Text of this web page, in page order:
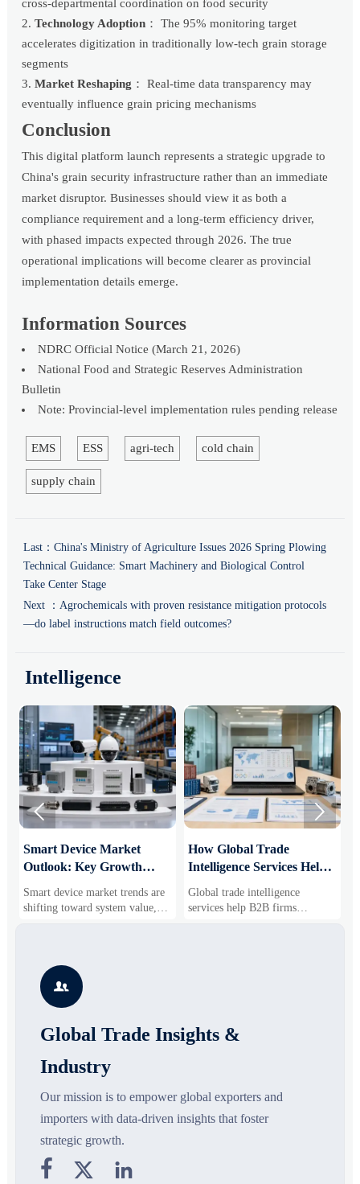
cross-departmental coordination on food security
Technology Adoption ： The 95% monitoring target
accelerates digitization in traditionally low-tech grain storage
segments
Market Reshaping ： Real-time data transparency may
eventually influence grain pricing mechanisms
Conclusion
This digital platform launch represents a strategic upgrade to
China's grain security infrastructure rather than an immediate
market disruptor. Businesses should view it as both a
compliance requirement and a long-term efficiency driver,
with phased impacts expected through 2026. The true
operational implications will become clearer as provincial
implementation details emerge.
Information Sources
NDRC Official Notice (March 21, 2026)
National Food and Strategic Reserves Administration
Bulletin
Note: Provincial-level implementation rules pending release
EMS ESS agri-tech cold chain
supply chain
Last： China's Ministry of Agriculture Issues 2026 Spring Plowing
Technical Guidance: Smart Machinery and Biological Control
Take Center Stage
Next ： Agrochemicals with proven resistance mitigation protocols
—do label instructions match field outcomes?
Intelligence
Smart Device Market
Outlook: Key Growth
Business Opportunities
Smart device market trends are
shifting toward system value,
industrial demand, and resilient
segments, and business
opportunities.
How Global Trade
Intelligence Services Help
Markets and Suppliers
Global trade intelligence
services help B2B firms
compare suppliers, assess
 

Global Trade Insights &
Industry
Our mission is to empower global exporters and
importers with data-driven insights that foster
strategic growth.
  